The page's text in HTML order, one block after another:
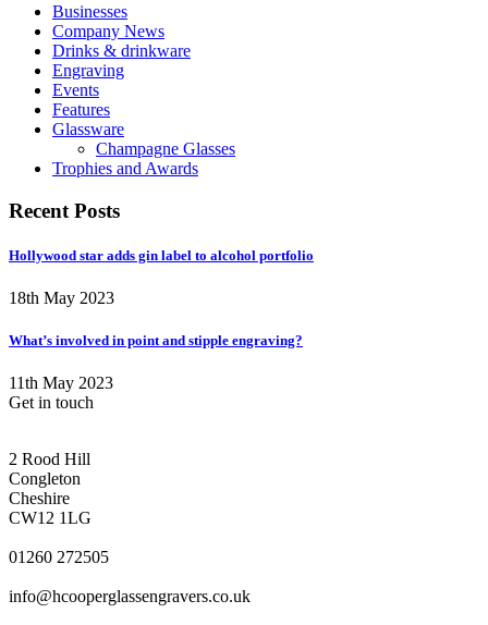
Businesses
Company News
Drinks & drinkware
Engraving
Events
Features
Glassware
Champagne Glasses
Trophies and Awards
Recent Posts
Hollywood star adds gin label to alcohol portfolio
18th May 2023
What’s involved in point and stipple engraving?
11th May 2023
Get in touch
2 Rood Hill
Congleton
Cheshire
CW12 1LG
01260 272505
info@hcooperglassengravers.co.uk